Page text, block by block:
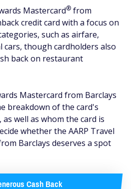
Mastercard® from
credit card with a focus on
such as airfare,
cars, though cardholders also
back on restaurant
Mastercard from Barclays
breakdown of the card's
well as whom the card is
whether the AARP Travel
Barclays deserves a spot
Cash Back